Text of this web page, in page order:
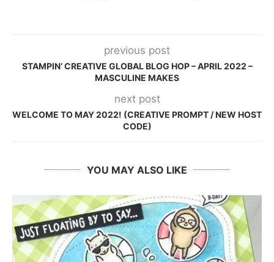
previous post
STAMPIN’ CREATIVE GLOBAL BLOG HOP – APRIL 2022 –
MASCULINE MAKES
next post
WELCOME TO MAY 2022! (CREATIVE PROMPT / NEW HOST
CODE)
YOU MAY ALSO LIKE